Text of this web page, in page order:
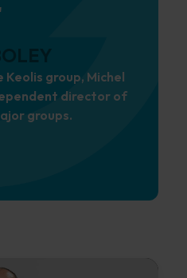
group, Michel
director of
groups.